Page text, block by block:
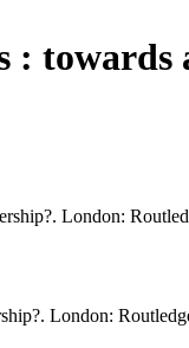
:
London:
London: